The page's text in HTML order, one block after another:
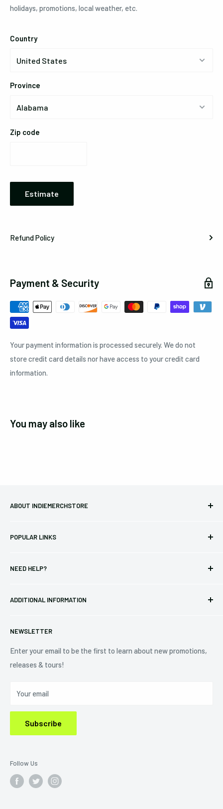
holidays, promotions, local weather, etc.
Country
Province
Zip code
Estimate
Refund Policy
Payment & Security
Your payment information is processed securely. We do not
store credit card details nor have access to your credit card
information.
You may also like
ABOUT INDIEMERCHSTORE
bands and labels since 2005. No bootlegs.
Eastlake, OH 44095
POPULAR LINKS
Vinyl
Best Sellers
NEED HELP?
Contact Us
ADDITIONAL INFORMATION
Shipping Policy
Refund Policy
Privacy Policy
NEWSLETTER
Enter your email to be the first to learn about new promotions,
releases & tours!
Your email
Subscribe
Follow Us